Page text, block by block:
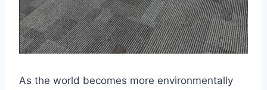
As the world becomes more environmentally